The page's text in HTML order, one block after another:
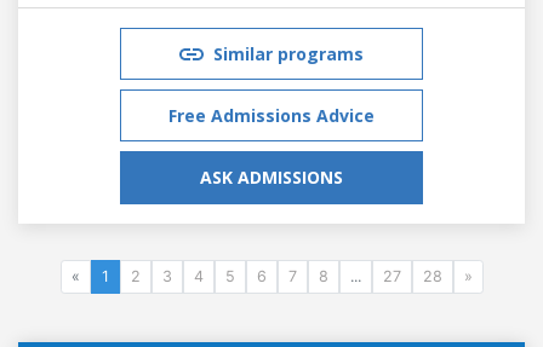
Similar programs
Free Admissions Advice
ASK ADMISSIONS
« 1 2 3 4 5 6 7 8 ... 27 28 »